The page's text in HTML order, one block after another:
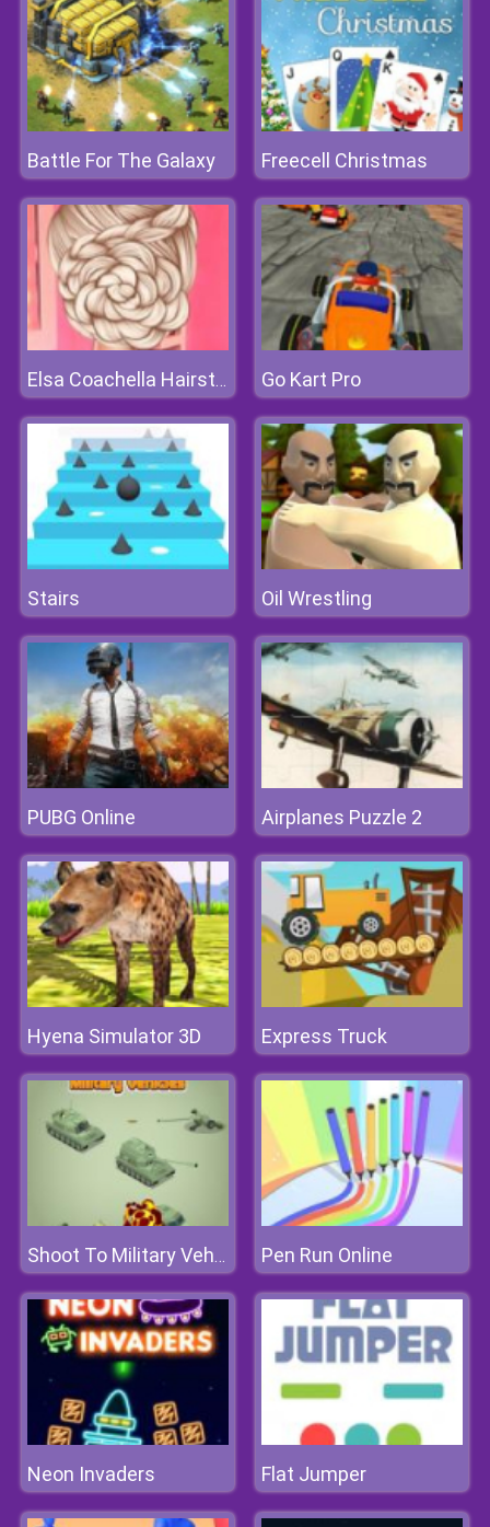
Battle For The Galaxy Freecell Christmas
Elsa Coachella Hairstyle Design Go Kart Pro
Stairs Oil Wrestling
PUBG Online Airplanes Puzzle 2
Hyena Simulator 3D Express Truck
Shoot To Military Vehicles Pen Run Online
Neon Invaders Flat Jumper